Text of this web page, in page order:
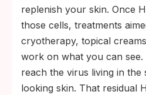
replenish your skin. Once
those cells, treatments
cryotherapy, topical
work on what you can
reach the virus living in
looking skin. That residual